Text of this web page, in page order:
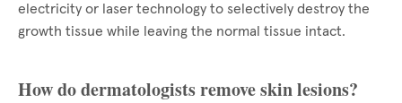
electricity or laser technology to selectively destroy the
growth tissue while leaving the normal tissue intact.
How do dermatologists remove skin lesions?